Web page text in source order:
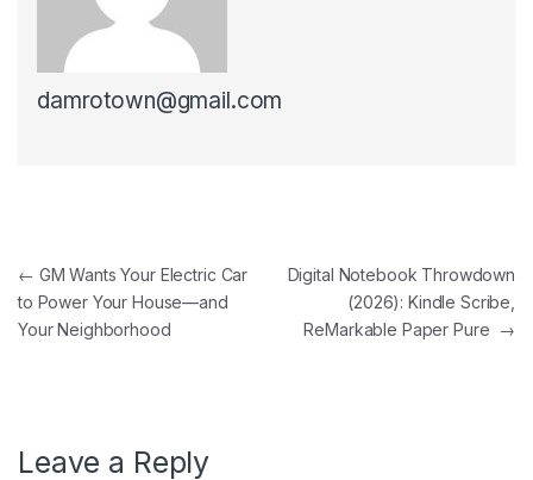
damrotown@gmail.com
Post navigation
← GM Wants Your Electric Car
to Power Your House—and
Your Neighborhood
Digital Notebook Throwdown
(2026): Kindle Scribe,
ReMarkable Paper Pure →
Leave a Reply